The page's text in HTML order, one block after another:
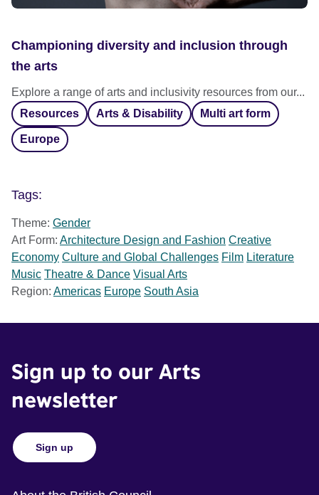
Championing diversity and inclusion through
the arts
Explore a range of arts and inclusivity resources from our...
Resources
Arts & Disability Multi art form
Europe
Tags:
Theme: Gender
Art Form: Architecture Design and Fashion Creative
Economy Culture and Global Challenges Film Literature
Music Theatre & Dance Visual Arts
Region: Americas Europe South Asia
Sign up to our Arts
newsletter
Sign up